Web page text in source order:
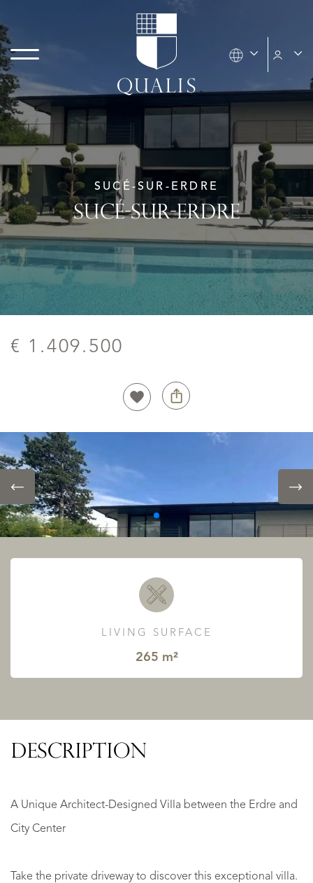
SUCÉ-SUR-ERDRE
SUCÉ-SUR-ERDRE
€ 1.409.500
LIVING SURFACE
265 m²
DESCRIPTION
A Unique Architect-Designed Villa between the Erdre and
City Center
Take the private driveway to discover this exceptional villa.